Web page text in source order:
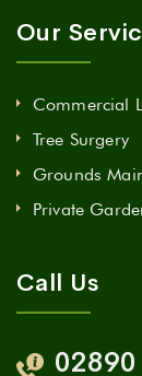
Our
Commercial
Tree Surgery
Grounds
Private
Call Us